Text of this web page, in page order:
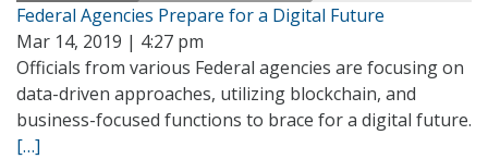
Federal Agencies Prepare for a Digital Future
Mar 14, 2019 | 4:27 pm
Officials from various Federal agencies are focusing on
data-driven approaches, utilizing blockchain, and
business-focused functions to brace for a digital future.
[…]